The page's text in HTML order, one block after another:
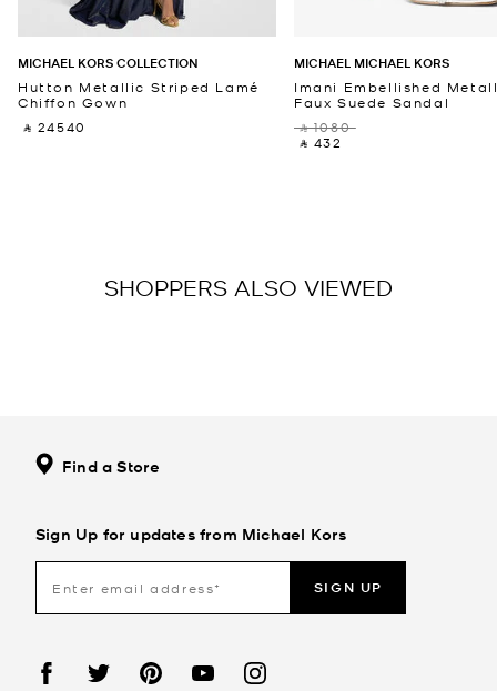
MICHAEL KORS COLLECTION
Hutton Metallic Striped Lamé
Chiffon Gown
‎ ⃁ 24540 ‎
MICHAEL MICHAEL KORS
Imani Embellished
Faux Suede Sandal
‎ ⃁ 1080 ‎
‎ ⃁ 432 ‎
SHOPPERS ALSO VIEWED
Find a Store
Sign Up for updates from Michael Kors
SIGN UP